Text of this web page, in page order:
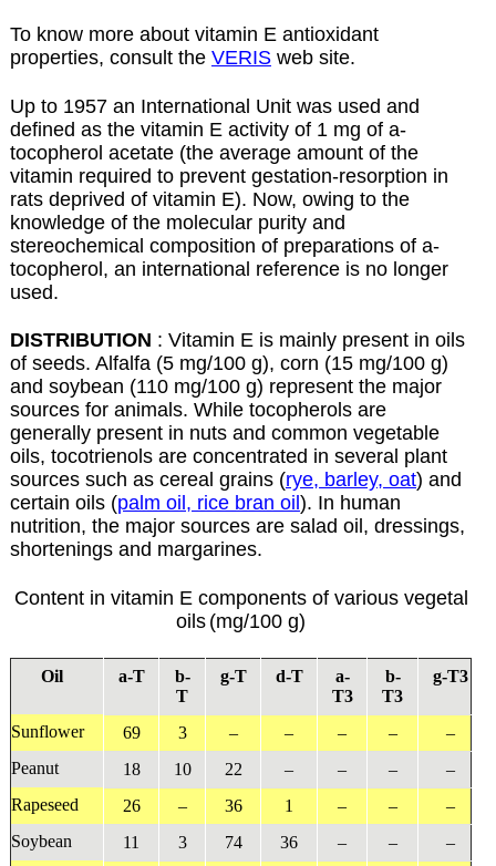
To know more about vitamin E antioxidant
properties, consult the VERIS web site.
Up to 1957 an International Unit was used and
defined as the vitamin E activity of 1 mg of a-
tocopherol acetate (the average amount of the
vitamin required to prevent gestation-resorption in
rats deprived of vitamin E). Now, owing to the
knowledge of the molecular purity and
stereochemical composition of preparations of a-
tocopherol, an international reference is no longer
used.
DISTRIBUTION : Vitamin E is mainly present in oils
of seeds. Alfalfa (5 mg/100 g), corn (15 mg/100 g)
and soybean (110 mg/100 g) represent the major
sources for animals. While tocopherols are
generally present in nuts and common vegetable
oils, tocotrienols are concentrated in several plant
sources such as cereal grains (rye, barley, oat) and
certain oils (palm oil, rice bran oil ). In human
nutrition, the major sources are salad oil, dressings,
shortenings and margarines.
Content in vitamin E components of various vegetal
oils (mg/100 g)
Oil a-T b-
T
g-T d-T a-
T3
b-
T3
g-T3
Sunflower 69 3 – – – –
–
Peanut
18 10 22 – – –
–
Rapeseed
26 – 36 1 – –
–
Soybean
11 3 74 36 – –
–